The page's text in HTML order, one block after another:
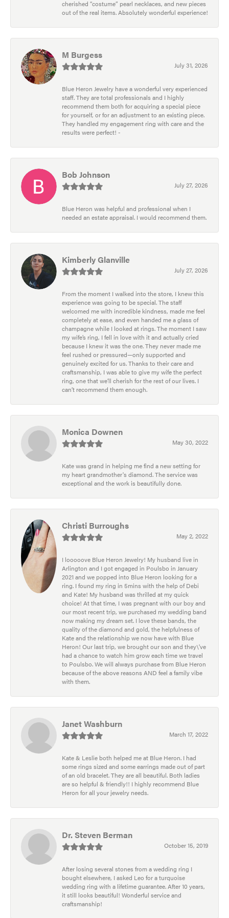
cherished “costume” pearl necklaces, and new pieces
out of the real items. Absolutely wonderful experience!
M Burgess
July 31, 2026
Blue Heron Jewelry have a wonderful very experienced
staff. They are total professionals and I highly
recommend them both for acquiring a special piece
for yourself, or for an adjustment to an existing piece.
They handled my engagement ring with care and the
results were perfect! -
Bob Johnson
July 27, 2026
Blue Heron was helpful and professional when I
needed an estate appraisal. I would recommend them.
Kimberly Glanville
July 27, 2026
From the moment I walked into the store, I knew this
experience was going to be special. The staff
welcomed me with incredible kindness, made me feel
completely at ease, and even handed me a glass of
champagne while I looked at rings. The moment I saw
my wife’s ring, I fell in love with it and actually cried
because I knew it was the one. They never made me
feel rushed or pressured—only supported and
genuinely excited for us. Thanks to their care and
craftsmanship, I was able to give my wife the perfect
ring, one that we’ll cherish for the rest of our lives. I
can’t recommend them enough.
Monica Downen
May 30, 2022
Kate was grand in helping me find a new setting for
my heart grandmother's diamond. The service was
exceptional and the work is beautifully done.
Christi Burroughs
May 2, 2022
I looooove Blue Heron Jewelry! My husband live in
Arlington and I got engaged in Poulsbo in January
2021 and we popped into Blue Heron looking for a
ring. I found my ring in 5mins with the help of Debi
and Kate! My husband was thrilled at my quick
choice! At that time, I was pregnant with our boy and
our most recent trip, we purchased my wedding band
now making my dream set. I love these bands, the
quality of the diamond and gold, the helpfulness of
Kate and the relationship we now have with Blue
Heron! Our last trip, we brought our son and they\'ve
had a chance to watch him grow each time we travel
to Poulsbo. We will always purchase from Blue Heron
because of the above reasons AND feel a family vibe
with them.
Janet Washburn
March 17, 2022
Kate & Leslie both helped me at Blue Heron. I had
some rings sized and some earrings made out of part
of an old bracelet. They are all beautiful. Both ladies
are so helpful & friendly!! I highly recommend Blue
Heron for all your jewelry needs.
Dr. Steven Berman
October 15, 2019
After losing several stones from a wedding ring I
bought elsewhere, I asked Leo for a turquoise
wedding ring with a lifetime guarantee. After 10 years,
it still looks beautiful! Wonderful service and
craftsmanship!